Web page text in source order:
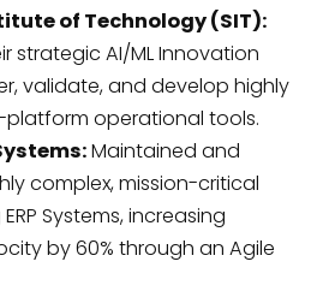
of Technology (SIT):
strategic AI/ML Innovation
validate, and develop highly
platform operational tools.
Maintained and
complex, mission-critical
Systems, increasing
by 60% through an Agile